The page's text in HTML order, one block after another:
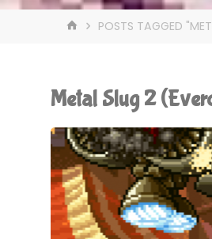
HOMEPOSTS TAGGED
Metal Slug 2